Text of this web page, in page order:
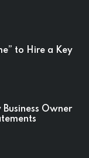
to Hire a Key
Business Owner